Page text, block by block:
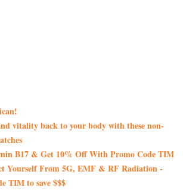
vitality back to your body with these non-
B17 & Get 10% Off With Promo Code TIM
Yourself From 5G, EMF & RF Radiation -
TIM to save $$$